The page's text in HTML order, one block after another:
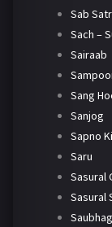
Sab
Sach –
Sairaab
Sang
Sanjog
Sapno
Saru
Sasural
Sasural